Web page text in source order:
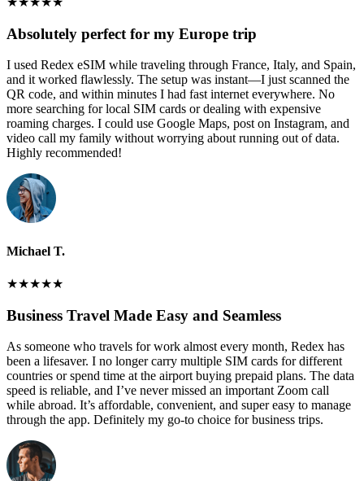
Absolutely perfect for my Europe trip
I used Redex eSIM while traveling through France, Italy, and Spain,
and it worked flawlessly. The setup was instant—I just scanned the
QR code, and within minutes I had fast internet everywhere. No
more searching for local SIM cards or dealing with expensive
roaming charges. I could use Google Maps, post on Instagram, and
video call my family without worrying about running out of data.
Highly recommended!
Michael T.
★★★★★
Business Travel Made Easy and Seamless
As someone who travels for work almost every month, Redex has
been a lifesaver. I no longer carry multiple SIM cards for different
countries or spend time at the airport buying prepaid plans. The data
speed is reliable, and I’ve never missed an important Zoom call
while abroad. It’s affordable, convenient, and super easy to manage
through the app. Definitely my go-to choice for business trips.